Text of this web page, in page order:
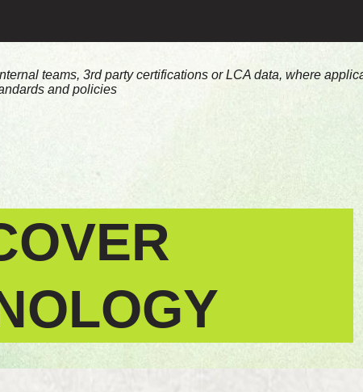
teams, 3rd party certifications or LCA data, where
and policies